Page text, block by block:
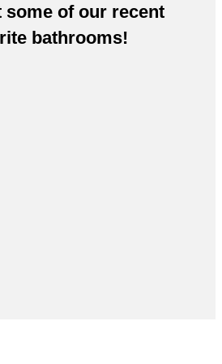
some of our recent
bathrooms!